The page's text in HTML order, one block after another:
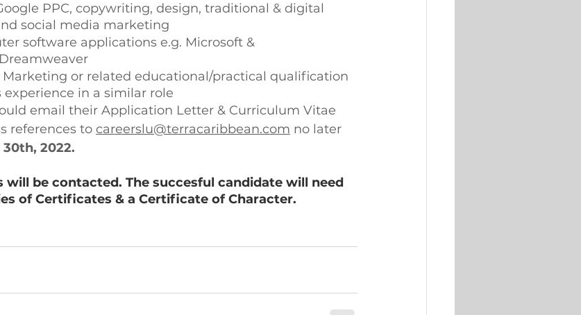
PPC, copywriting, design, traditional & digital
social media marketing
software applications e.g. Microsoft &
Marketing or related educational/practical qualification
experience in a similar role
email their Application Letter & Curriculum Vitae
references to careerslu@terracaribbean.com no later
2022.
will be contacted. The succesful candidate will need
of Certificates & a Certificate of Character.